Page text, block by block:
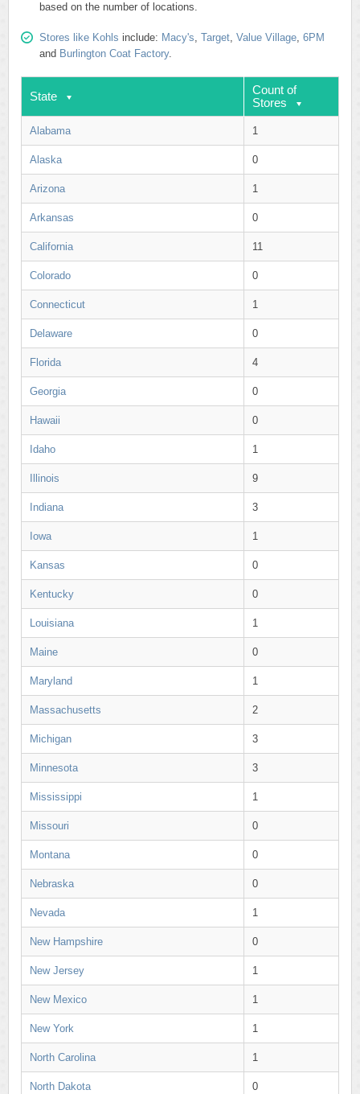
based on the number of locations.
Stores like Kohls include: Macy's, Target, Value Village, 6PM
and Burlington Coat Factory.
State
Count of
Stores
Alabama 1
Alaska 0
Arizona 1
Arkansas 0
California 11
Colorado 0
Connecticut 1
Delaware 0
Florida 4
Georgia 0
Hawaii 0
Idaho 1
Illinois 9
Indiana 3
Iowa 1
Kansas 0
Kentucky 0
Louisiana 1
Maine 0
Maryland 1
Massachusetts 2
Michigan 3
Minnesota 3
Mississippi 1
Missouri 0
Montana 0
Nebraska 0
Nevada 1
New Hampshire 0
New Jersey 1
New Mexico 1
New York 1
North Carolina 1
North Dakota 0